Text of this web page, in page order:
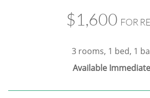
$1,600 FOR
3 rooms, 1 bed, 1
Available